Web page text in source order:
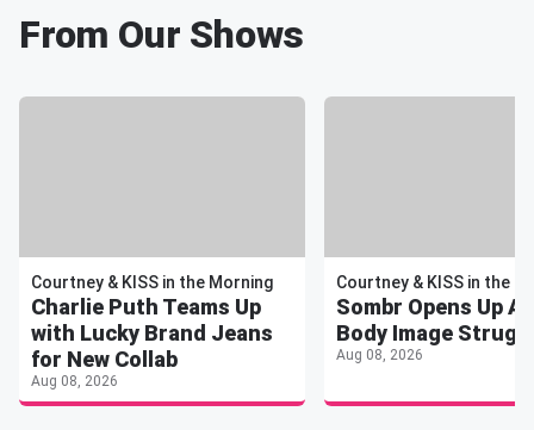
From Our Shows
Courtney & KISS in the Morning
Charlie Puth Teams Up
with Lucky Brand Jeans
for New Collab
Aug 08, 2026
Courtney & KISS in the
Sombr Opens Up
Body Image
Aug 08, 2026